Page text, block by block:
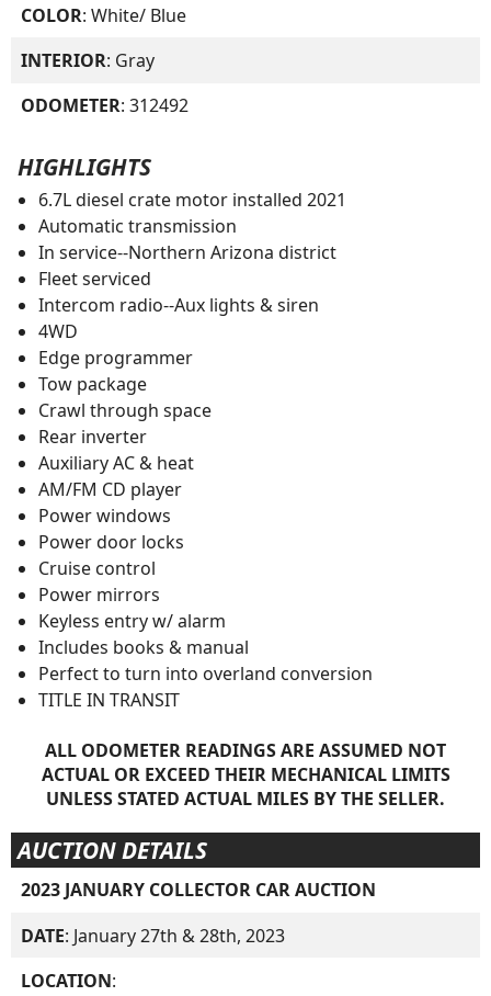
COLOR: White/ Blue
INTERIOR: Gray
ODOMETER: 312492
HIGHLIGHTS
6.7L diesel crate motor installed 2021
Automatic transmission
In service--Northern Arizona district
Fleet serviced
Intercom radio--Aux lights & siren
4WD
Edge programmer
Tow package
Crawl through space
Rear inverter
Auxiliary AC & heat
AM/FM CD player
Power windows
Power door locks
Cruise control
Power mirrors
Keyless entry w/ alarm
Includes books & manual
Perfect to turn into overland conversion
TITLE IN TRANSIT
ALL ODOMETER READINGS ARE ASSUMED NOT
ACTUAL OR EXCEED THEIR MECHANICAL LIMITS
UNLESS STATED ACTUAL MILES BY THE SELLER.
AUCTION DETAILS
2023 JANUARY COLLECTOR CAR AUCTION
DATE: January 27th & 28th, 2023
LOCATION: